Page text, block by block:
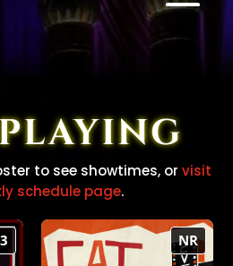
to see showtimes, or visit
schedule page.
NR
CAT VIDEO FEST
2026